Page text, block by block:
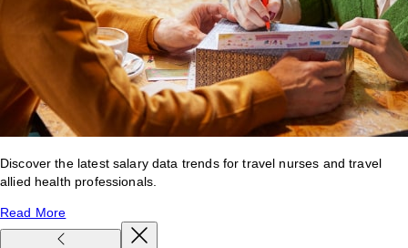
Discover the latest salary data trends for travel nurses and travel
allied health professionals.
Read More